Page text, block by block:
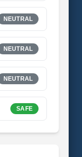
NEUTRAL
NEUTRAL
NEUTRAL
SAFE